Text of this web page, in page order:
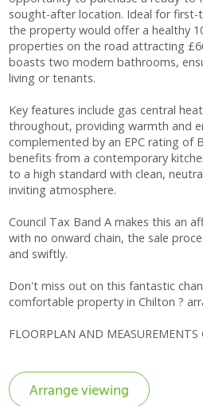
sought-after location. Ideal for first-
the property would offer a healthy
properties on the road attracting
boasts two modern bathrooms,
living or tenants.
Key features include gas central
throughout, providing warmth and
complemented by an EPC rating of
benefits from a contemporary
to a high standard with clean,
inviting atmosphere.
Council Tax Band A makes this an
with no onward chain, the sale
and swiftly.
Don't miss out on this fantastic
comfortable property in Chilton ?
FLOORPLAN AND